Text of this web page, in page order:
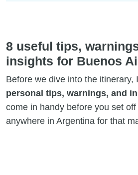
8 useful tips,
insights for Buenos
Before we dive into the itinerary,
personal tips, warnings, and
come in handy before you set
anywhere in Argentina for that